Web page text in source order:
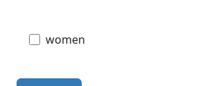
women